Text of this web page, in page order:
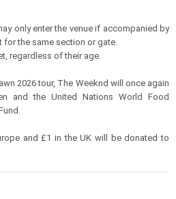
only enter the venue if accompanied by
for the same section or gate.
regardless of their age.
2026 tour, The Weeknd will once again
and the United Nations World Food
and £1 in the UK will be donated to